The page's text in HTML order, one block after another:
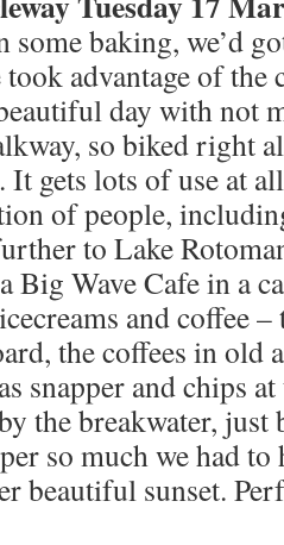
some baking, we’d
advantage of the
day with not
so biked right
It gets lots of use at
of people,
to Lake
Big Wave Cafe in a
and coffee –
the coffees in old
snapper and chips
the breakwater, just
so much we had to
beautiful sunset.